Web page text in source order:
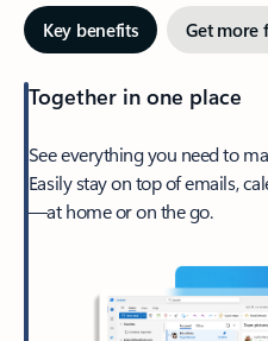
Key benefits Get more
Together in one place
See everything you need to
Easily stay on top of emails,
—at home or on the go.